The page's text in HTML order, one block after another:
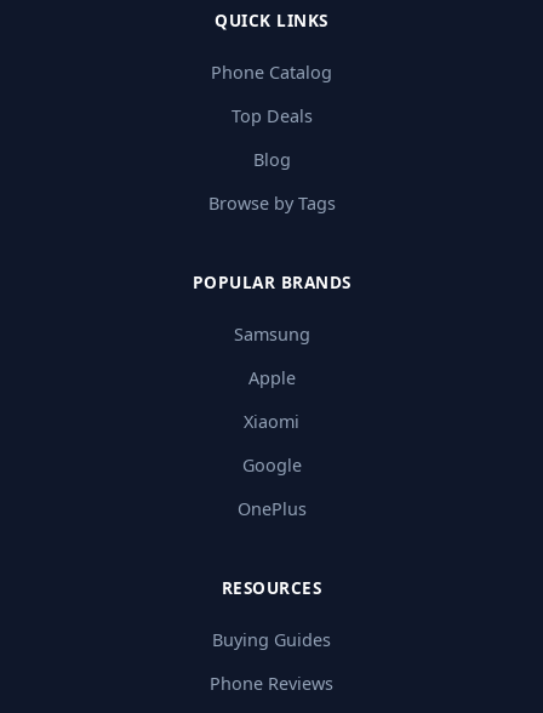
QUICK LINKS
Phone Catalog
Top Deals
Blog
Browse by Tags
POPULAR BRANDS
Samsung
Apple
Xiaomi
Google
OnePlus
RESOURCES
Buying Guides
Phone Reviews